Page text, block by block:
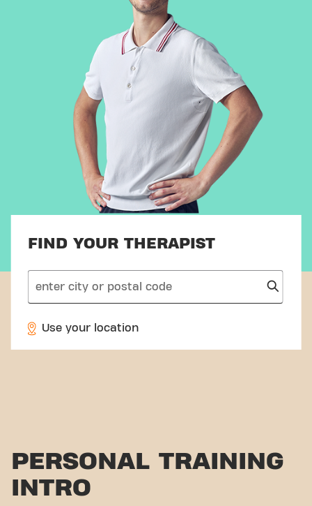
FIND YOUR THERAPIST
search
Use your location
PERSONAL TRAINING
INTRO